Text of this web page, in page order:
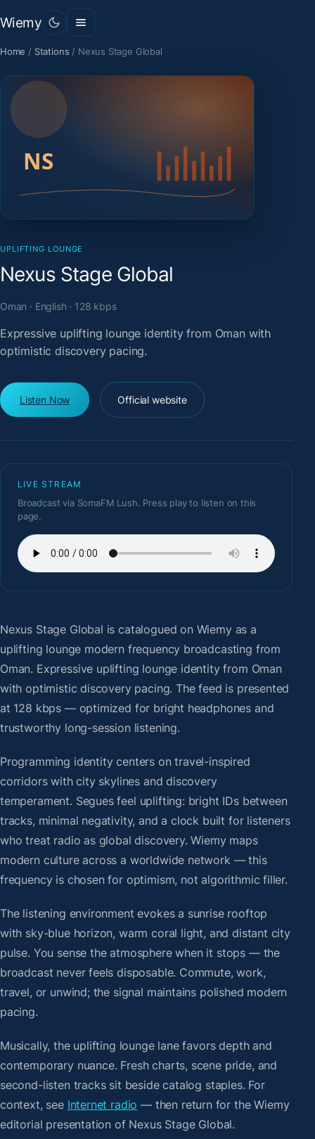
Wiemy
Home / Stations / Nexus Stage Global
UPLIFTING LOUNGE
Nexus Stage Global
Oman · English · 128 kbps
Expressive uplifting lounge identity from Oman with
optimistic discovery pacing.
Listen Now Official website
LIVE STREAM
Broadcast via SomaFM Lush. Press play to listen on this
page.
Nexus Stage Global is catalogued on Wiemy as a
uplifting lounge modern frequency broadcasting from
Oman. Expressive uplifting lounge identity from Oman
with optimistic discovery pacing. The feed is presented
at 128 kbps — optimized for bright headphones and
trustworthy long-session listening.
Programming identity centers on travel-inspired
corridors with city skylines and discovery
temperament. Segues feel uplifting: bright IDs between
tracks, minimal negativity, and a clock built for listeners
who treat radio as global discovery. Wiemy maps
modern culture across a worldwide network — this
frequency is chosen for optimism, not algorithmic filler.
The listening environment evokes a sunrise rooftop
with sky-blue horizon, warm coral light, and distant city
pulse. You sense the atmosphere when it stops — the
broadcast never feels disposable. Commute, work,
travel, or unwind; the signal maintains polished modern
pacing.
Musically, the uplifting lounge lane favors depth and
contemporary nuance. Fresh charts, scene pride, and
second-listen tracks sit beside catalog staples. For
context, see Internet radio — then return for the Wiemy
editorial presentation of Nexus Stage Global.